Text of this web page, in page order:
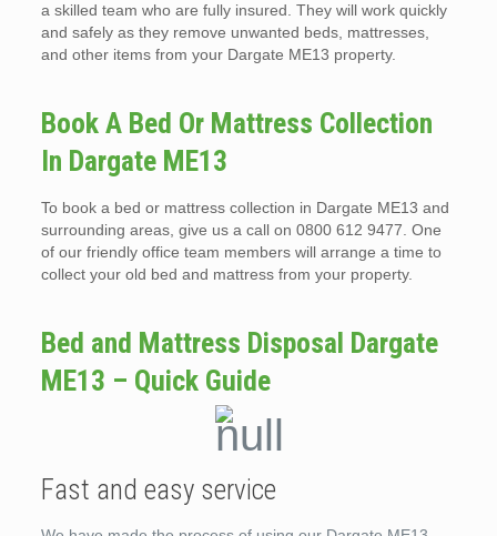
a skilled team who are fully insured. They will work quickly
and safely as they remove unwanted beds, mattresses,
and other items from your Dargate ME13 property.
Book A Bed Or Mattress Collection
In Dargate ME13
To book a bed or mattress collection in Dargate ME13 and
surrounding areas, give us a call on 0800 612 9477. One
of our friendly office team members will arrange a time to
collect your old bed and mattress from your property.
Bed and Mattress Disposal Dargate
ME13 – Quick Guide
Fast and easy service